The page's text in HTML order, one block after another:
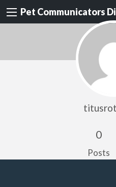
Pet Communicators
0
Posts